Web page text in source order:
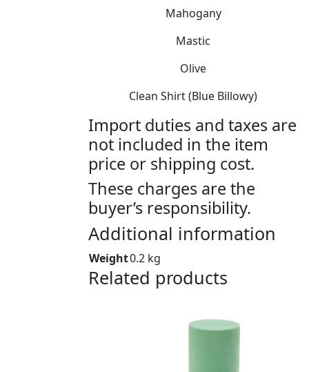
Mahogany
Mastic
Olive
Clean Shirt (Blue Billowy)
Import duties and taxes are
not included in the item
price or shipping cost.
These charges are the
buyer’s responsibility.
Additional information
Weight0.2 kg
Related products